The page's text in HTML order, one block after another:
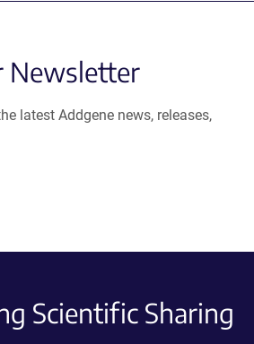
Newsletter
latest Addgene news, releases,
Scientific Sharing